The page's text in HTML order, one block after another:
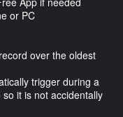
or PC
over the oldest
trigger during a
it is not accidentally